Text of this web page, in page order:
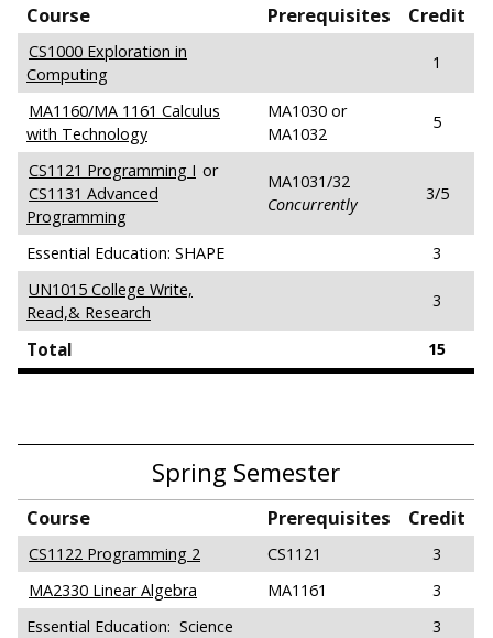
Course Prerequisites Credit
CS1000 Exploration in
Computing
1
MA1160/MA 1161 Calculus
with Technology
MA1030 or
MA1032
5
CS1121 Programming I or
CS1131 Advanced
Programming
MA1031/32
Concurrently
3/5
Essential Education: SHAPE
3
UN1015 College Write,
Read,& Research
3
Total 15
Spring Semester
Course Prerequisites Credit
CS1122 Programming 2 CS1121
3
MA2330 Linear Algebra
MA1161
3
Essential Education: Science
3